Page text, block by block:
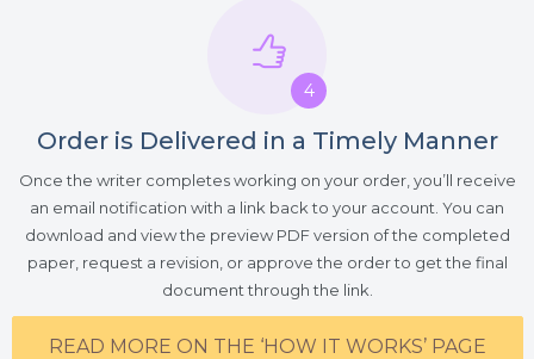
4
Order is Delivered in a Timely Manner
Once the writer completes working on your order, you’ll receive
an email notification with a link back to your account. You can
download and view the preview PDF version of the completed
paper, request a revision, or approve the order to get the final
document through the link.
READ MORE ON THE ‘HOW IT WORKS’ PAGE